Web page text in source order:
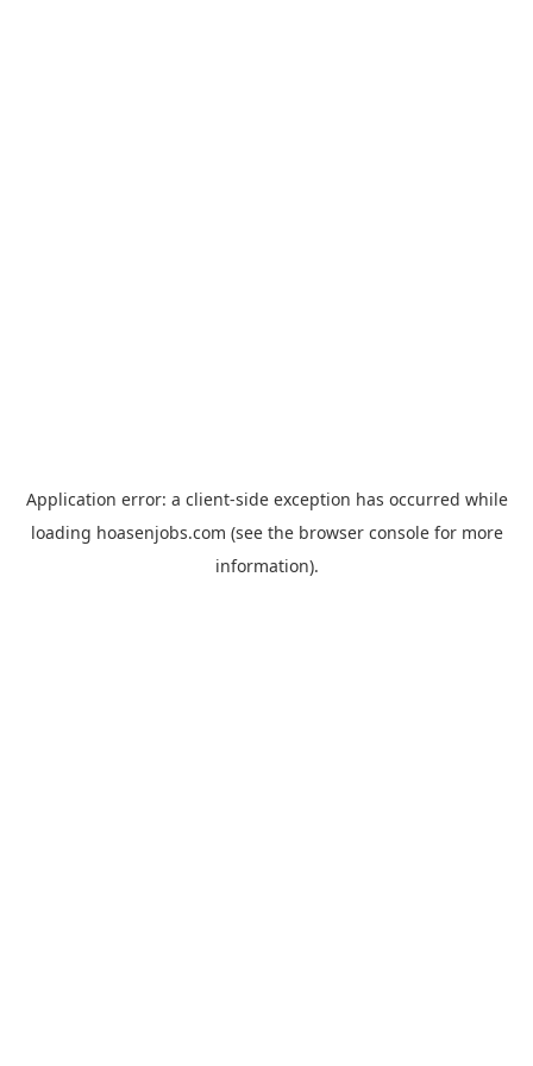
Application error: a client-side exception has occurred while
loading hoasenjobs.com (see the browser consolefor more
information).